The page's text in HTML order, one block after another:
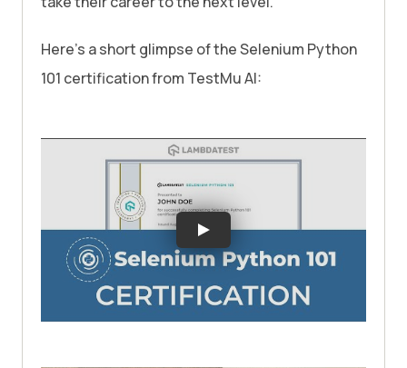
Here’s a short glimpse of the Selenium Python
101 certification from TestMu AI: